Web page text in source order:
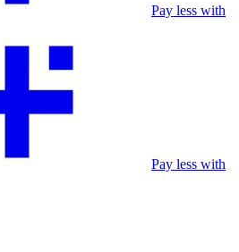
Pay less with
Pay less with